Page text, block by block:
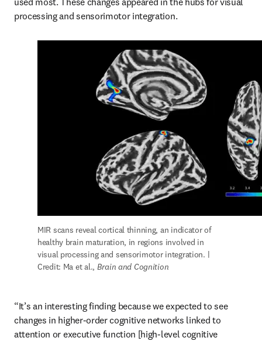
processing and sensorimotor integration.
MIR scans reveal cortical thinning, an indicator of
healthy brain maturation, in regions involved in
visual processing and sensorimotor integration. |
Credit: Ma et al., Brain and Cognition
“It’s an interesting finding because we expected to see
changes in higher-order cognitive networks linked to
attention or executive function [high-level cognitive